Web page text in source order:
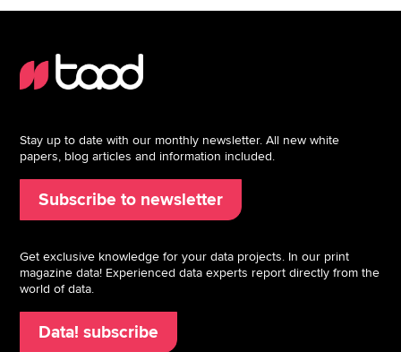
Stay up to date with our monthly newsletter. All new white
papers, blog articles and information included.
Subscribe to newsletter
Get exclusive knowledge for your data projects. In our print
magazine data! Experienced data experts report directly from the
world of data.
Data! subscribe